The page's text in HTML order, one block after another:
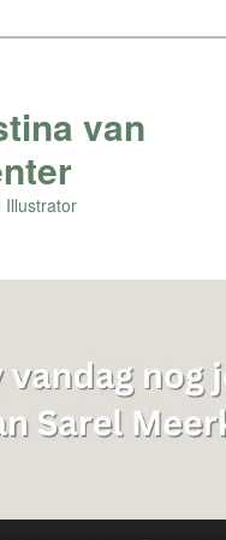
van
Illustrator